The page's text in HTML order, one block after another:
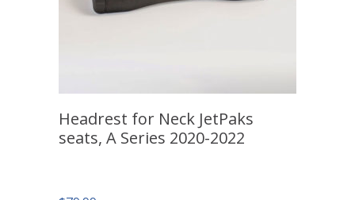
Headrest for Neck JetPaks
seats, A Series 2020-2022